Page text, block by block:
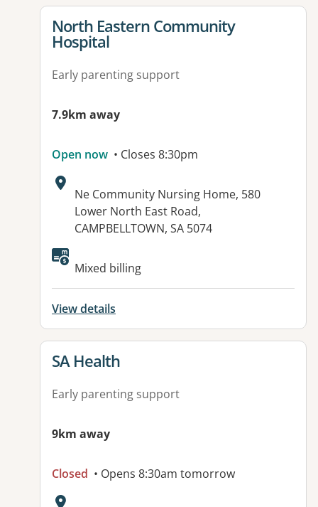
View details for
North Eastern Community
Hospital
Early parenting support
7.9km away
Open now • Closes 8:30pm
Address:
Ne Community Nursing Home, 580
Lower North East Road,
CAMPBELLTOWN, SA 5074
Available facilities:
Mixed billing
View details
View details for
SA Health
Early parenting support
9km away
Closed • Opens 8:30am tomorrow